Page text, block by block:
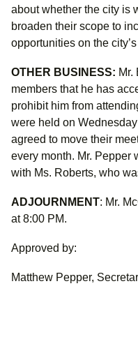
about whether the city is
broaden their scope to
opportunities on the
OTHER BUSINESS: Mr.
members that he has
prohibit him from
were held on
agreed to move their
every month. Mr. Pepper
with Ms. Roberts, who
ADJOURNMENT: Mr.
at 8:00 PM.
Approved by:
Matthew Pepper,